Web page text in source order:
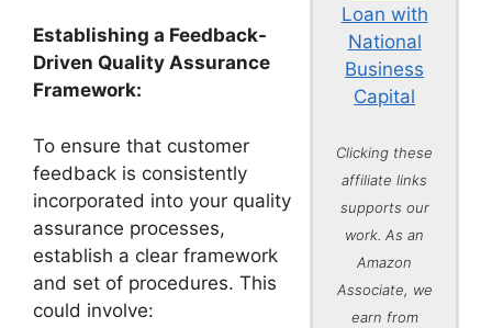
Loan with
National
Business
Capital
Clicking these
affiliate links
supports our
work. As an
Amazon
Associate, we
earn from
Establishing a Feedback-
Driven Quality Assurance
Framework:
To ensure that customer
feedback is consistently
incorporated into your quality
assurance processes,
establish a clear framework
and set of procedures. This
could involve: